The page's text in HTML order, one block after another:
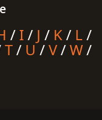
/ I/ J / K/ L /
T/ U/V/W/